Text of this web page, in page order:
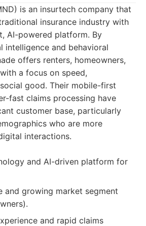
is an insurtech company that
insurance industry with
AI-powered platform. By
intelligence and behavioral
offers renters, homeowners,
a focus on speed,
good. Their mobile-first
fast claims processing have
customer base, particularly
who are more
interactions.
and AI-driven platform for
and growing market segment
and rapid claims